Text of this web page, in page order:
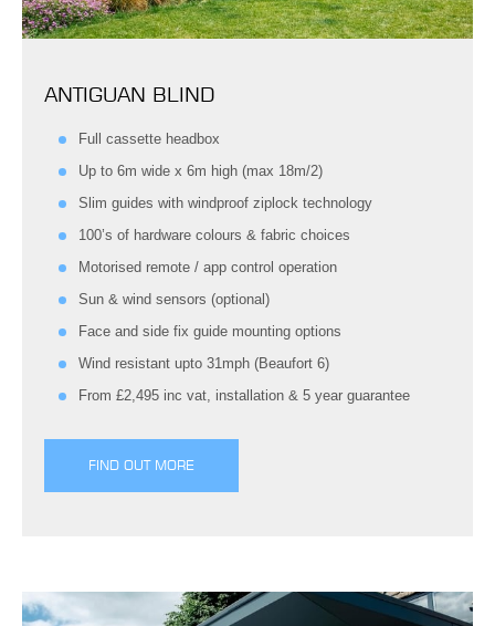
ANTIGUAN BLIND
Full cassette headbox
Up to 6m wide x 6m high (max 18m/2)
Slim guides with windproof ziplock technology
100’s of hardware colours & fabric choices
Motorised remote / app control operation
Sun & wind sensors (optional)
Face and side fix guide mounting options
Wind resistant upto 31mph (Beaufort 6)
From £2,495 inc vat, installation & 5 year guarantee
FIND OUT MORE